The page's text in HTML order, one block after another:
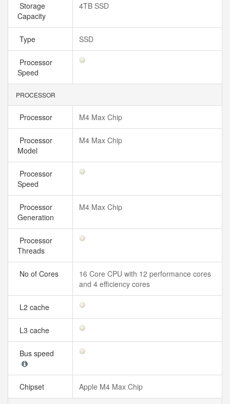
Storage
Capacity
4TB SSD
Type SSD
Processor
Speed
PROCESSOR
Processor M4 Max Chip
Processor
Model
M4 Max Chip
Processor
Speed
Processor
Generation
M4 Max Chip
Processor
Threads
No of Cores
16 Core CPU with 12 performance cores
and 4 efficiency cores
L2 cache
L3 cache
Bus speed
Chipset Apple M4 Max Chip